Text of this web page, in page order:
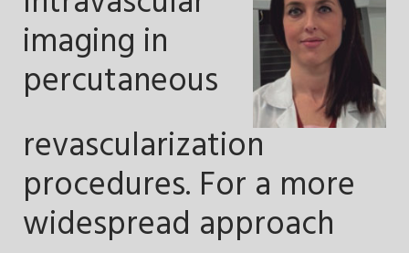
imaging in
percutaneous
revascularization
procedures. For a more
widespread approach